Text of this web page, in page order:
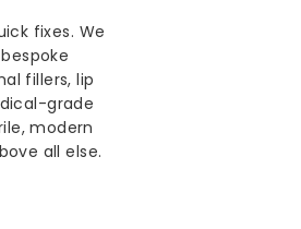
fixes. We
fillers, lip
grade
modern
all else.